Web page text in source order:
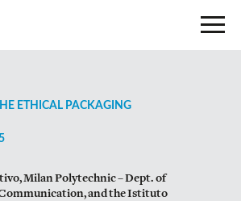
ETHICAL PACKAGING
Milan Polytechnic – Dept. of
and the Istituto